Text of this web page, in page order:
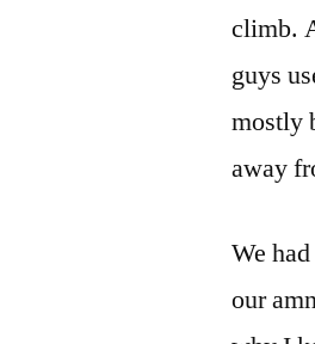
climb.
guys
mostly
away
We
our